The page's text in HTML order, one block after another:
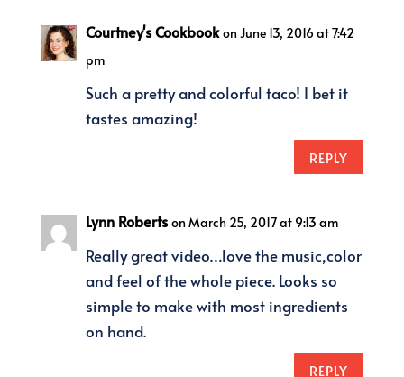
Courtney's Cookbook on June 13, 2016 at 7:42
pm
Such a pretty and colorful taco! I bet it
tastes amazing!
REPLY
Lynn Roberts on March 25, 2017 at 9:13 am
Really great video…love the music,color
and feel of the whole piece. Looks so
simple to make with most ingredients
on hand.
REPLY